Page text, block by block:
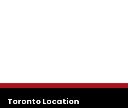
Toronto Location